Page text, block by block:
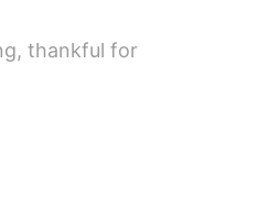
thankful for